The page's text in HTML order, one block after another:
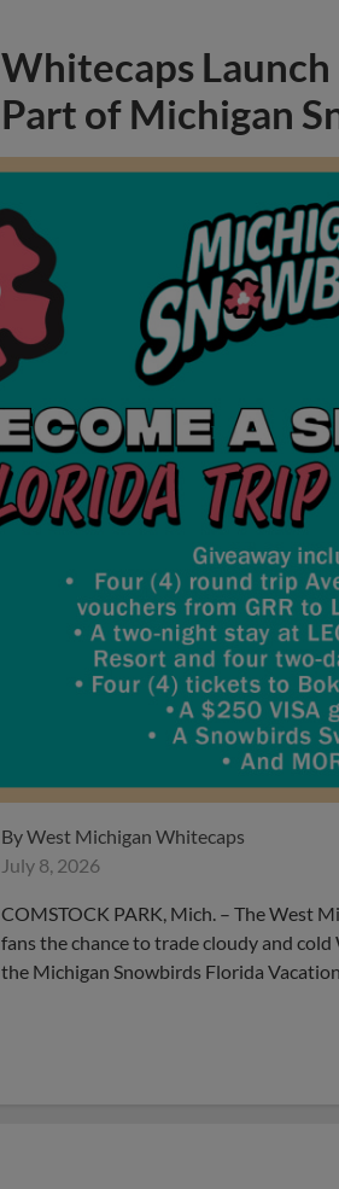
Whitecaps
Part of Michigan
ByWest Michigan Whitecaps
July 8, 2026
COMSTOCK PARK, Mich. – The West
fans the chance to trade cloudy and
the Michigan Snowbirds Florida